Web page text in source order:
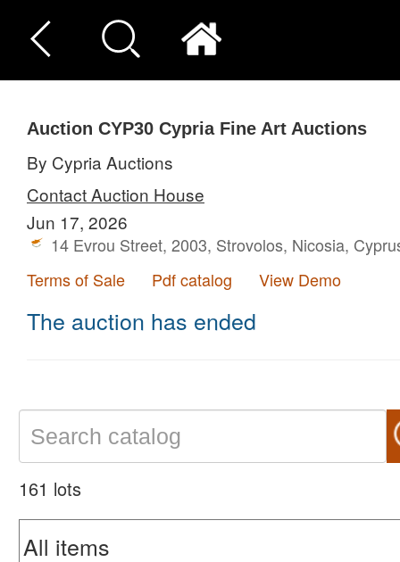
Auction CYP30 Cypria Fine Art Auctions
By Cypria Auctions
Contact Auction House
Jun 17, 2026
14 Evrou Street, 2003, Strovolos, Nicosia,
Terms of Sale
Pdf catalog View Demo
The auction has ended
161 lots